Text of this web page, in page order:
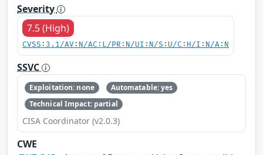
Severity
7.5 (High)
CVSS:3.1/AV:N/AC:L/PR:N/UI:N/S:U/C:H/I:N/A:N
SSVC
Exploitation: none
Automatable: yes
Technical Impact: partial
CISA Coordinator (v2.0.3)
CWE